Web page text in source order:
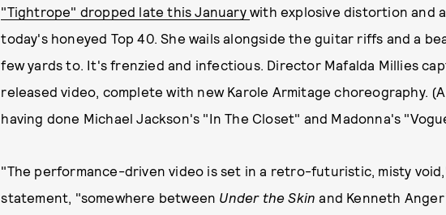
"Tightrope" dropped late this January with explosive distortion and
today's honeyed Top 40. She wails alongside the guitar riffs and a
few yards to. It's frenzied and infectious. Director Mafalda Millies
released video, complete with new Karole Armitage choreography.
having done Michael Jackson's "In The Closet" and Madonna's
"The performance-driven video is set in a retro-futuristic, misty
statement, "somewhere between Under the Skin and Kenneth